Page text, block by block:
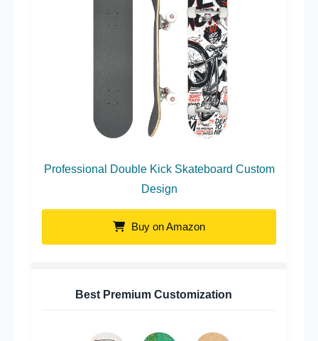
Professional Double Kick Skateboard Custom
Design
Buy on Amazon
Best Premium Customization